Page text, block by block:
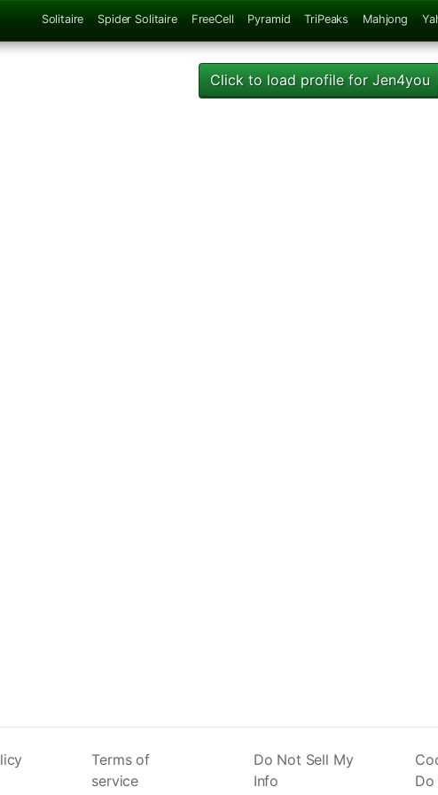
Solitaire Spider Solitaire FreeCell Pyramid TriPeaks Mahjong
Click to load profile for Jen4you
Terms of
service
Do Not Sell My
Info
Do